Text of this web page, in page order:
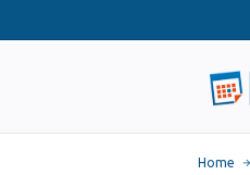
Home